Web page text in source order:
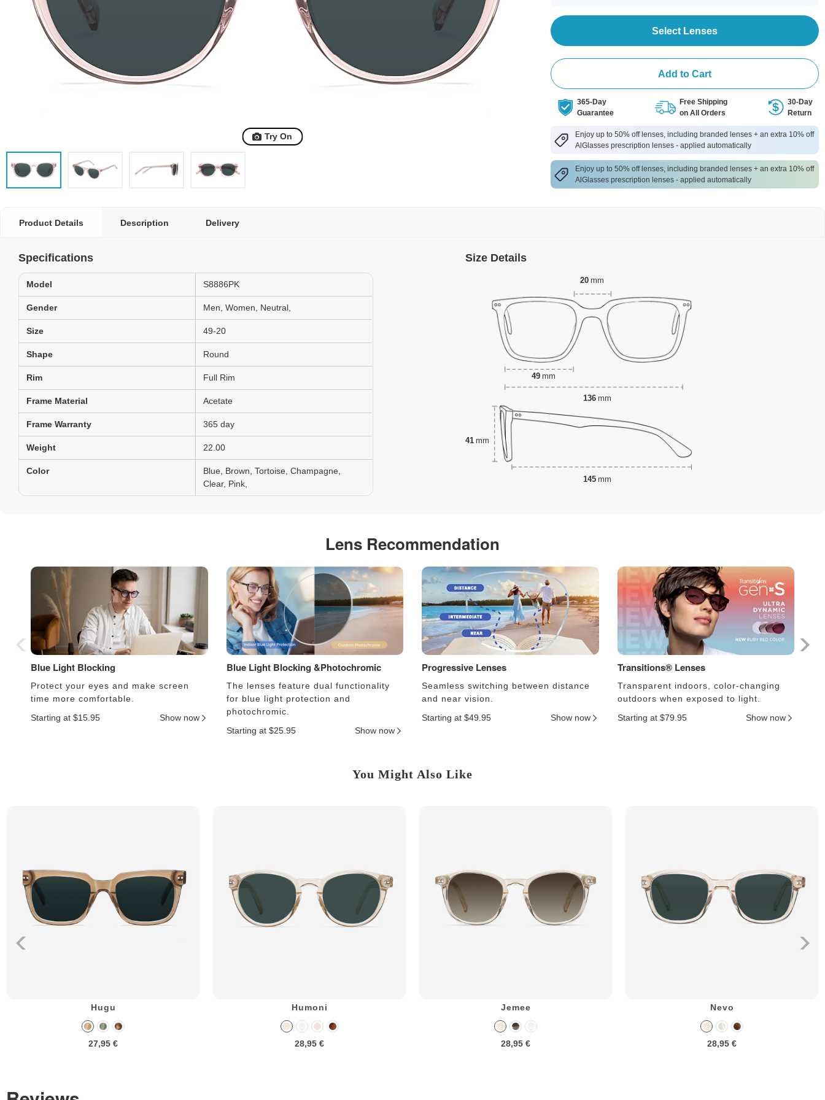
Try On
Select Lenses
Add to Cart
365-Day
Guarantee
Free Shipping
on All Orders
30-Day
Return
Enjoy up to 50% off lenses, including branded lenses + an extra 10% off
AlGlasses prescription lenses - applied automatically
Enjoy up to 50% off lenses, including branded lenses + an extra 10% off
AlGlasses prescription lenses - applied automatically
Product Details Description Delivery
Specifications
Model S8886PK
Gender Men, Women, Neutral,
Size 49-20
Shape Round
Rim Full Rim
Frame Material Acetate
Frame Warranty 365 day
Weight 22.00
Color
Blue, Brown, Tortoise, Champagne,
Clear, Pink,
Size Details
20 mm
49 mm
41 mm
136 mm
145 mm
Lens Recommendation
Blue Light Blocking
Protect your eyes and make screen
time more comfortable.
Starting at $15.95
Show now
Blue Light Blocking &Photochromic
The lenses feature dual functionality
for blue light protection and
photochromic.
Starting at $25.95
Show now
Progressive Lenses
Seamless switching between distance
and near vision.
Starting at $49.95
Show now
Transitions® Lenses
Transparent indoors, color-changing
outdoors when exposed to light.
Starting at $79.95
Show now
You Might Also Like
Hugu
27,95 €
Humoni
28,95 €
Jemee
28,95 €
Nevo
28,95 €